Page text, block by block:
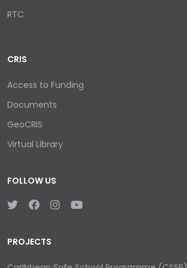
RTC
CRIS
Access to Funding
Documents
GeoCRIS
Virtual Library
FOLLOW US
PROJECTS